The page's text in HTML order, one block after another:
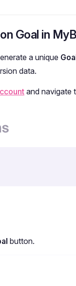
Goal in
a unique
data.
and navigate
button.